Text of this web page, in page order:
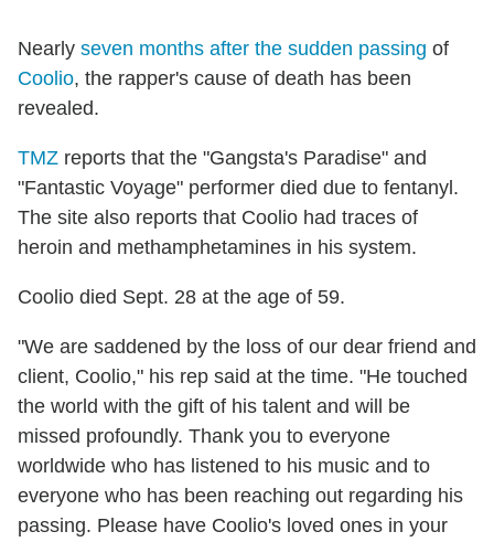
Nearly seven months after the sudden passing of
Coolio, the rapper's cause of death has been
revealed.
TMZ reports that the "Gangsta's Paradise" and
"Fantastic Voyage" performer died due to fentanyl.
The site also reports that Coolio had traces of
heroin and methamphetamines in his system.
Coolio died Sept. 28 at the age of 59.
"We are saddened by the loss of our dear friend and
client, Coolio," his rep said at the time. "He touched
the world with the gift of his talent and will be
missed profoundly. Thank you to everyone
worldwide who has listened to his music and to
everyone who has been reaching out regarding his
passing. Please have Coolio's loved ones in your